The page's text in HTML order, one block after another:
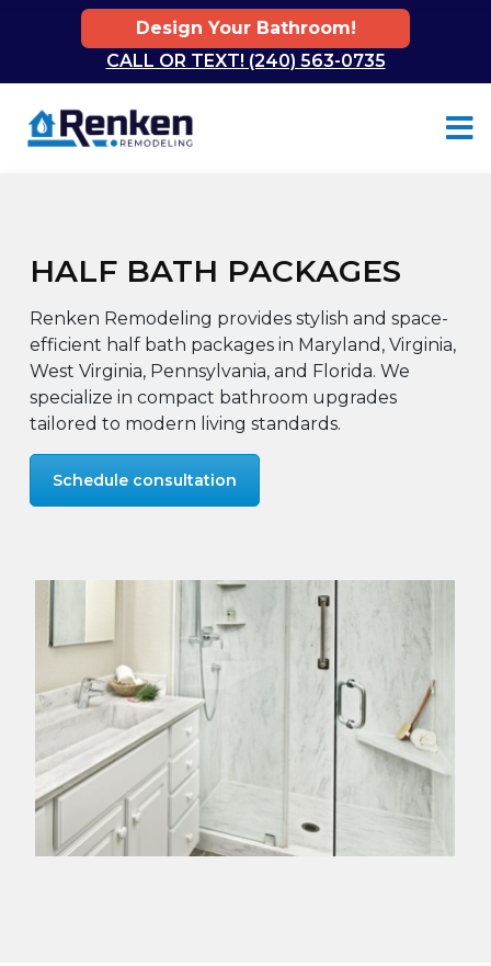
Design Your Bathroom!
CALL OR TEXT! (240) 563-0735
HALF BATH PACKAGES
Renken Remodeling provides stylish and space-
efficient half bath packages in Maryland, Virginia,
West Virginia, Pennsylvania, and Florida. We
specialize in compact bathroom upgrades
tailored to modern living standards.
Schedule consultation